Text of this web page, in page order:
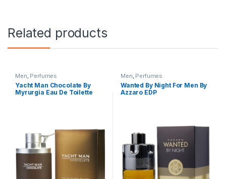
Related products
Men, Perfumes
Yacht Man Chocolate By
Myrurgia Eau De Toilette
Men, Perfumes
Wanted By Night For Men By
Azzaro EDP